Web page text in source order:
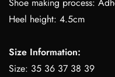
Heel height: 4.5cm
Size Information:
Size: 35 36 37 38 39